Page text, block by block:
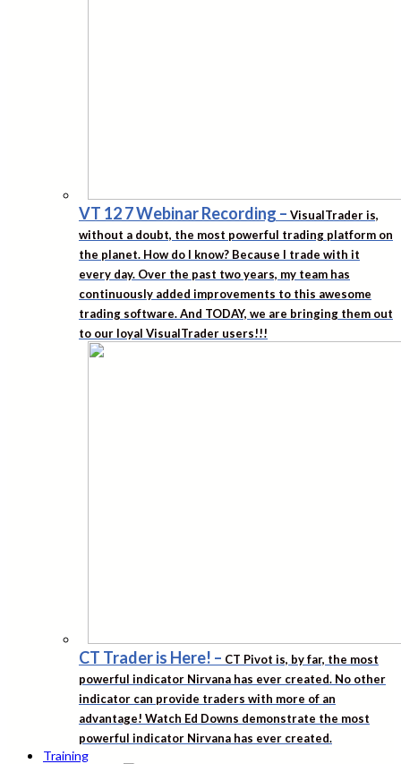
VT 12 7 Webinar Recording – VisualTrader is,
without a doubt, the most powerful trading platform on
the planet. How do I know? Because I trade with it
every day. Over the past two years, my team has
continuously added improvements to this awesome
trading software. And TODAY, we are bringing them out
to our loyal VisualTrader users!!!
CT Trader is Here! – CT Pivot is, by far, the most
powerful indicator Nirvana has ever created. No other
indicator can provide traders with more of an
advantage! Watch Ed Downs demonstrate the most
powerful indicator Nirvana has ever created.
Training